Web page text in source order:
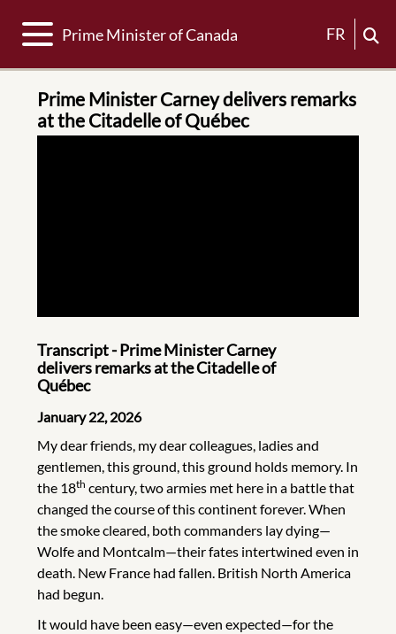
Toggle navigation
Prime Minister of Canada FR
Prime Minister Carney delivers remarks
at the Citadelle of Québec
Transcript - Prime Minister Carney
delivers remarks at the Citadelle of
Québec
January 22, 2026
My dear friends, my dear colleagues, ladies and
gentlemen, this ground, this ground holds memory. In
the 18th century, two armies met here in a battle that
changed the course of this continent forever. When
the smoke cleared, both commanders lay dying—
Wolfe and Montcalm—their fates intertwined even in
death. New France had fallen. British North America
had begun.
It would have been easy—even expected—for the